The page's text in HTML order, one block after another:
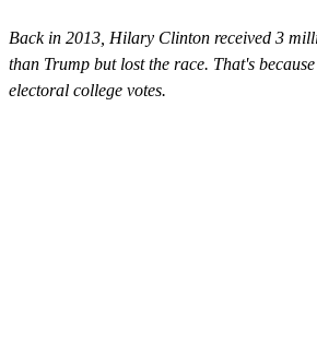
Back in 2013, Hilary Clinton received 3
than Trump but lost the race. That's
electoral college votes.